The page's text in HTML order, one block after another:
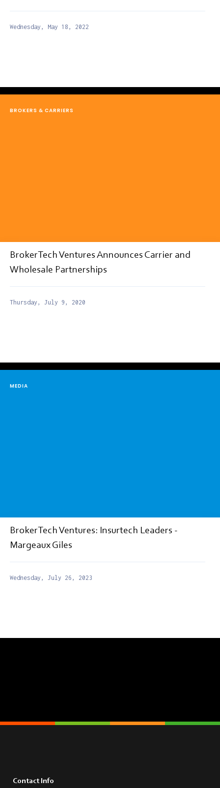
Wednesday, May 18, 2022
BROKERS & CARRIERS
BrokerTech Ventures Announces Carrier and
Wholesale Partnerships
Thursday, July 9, 2020
MEDIA
BrokerTech Ventures: Insurtech Leaders -
Margeaux Giles
Wednesday, July 26, 2023
Contact Info